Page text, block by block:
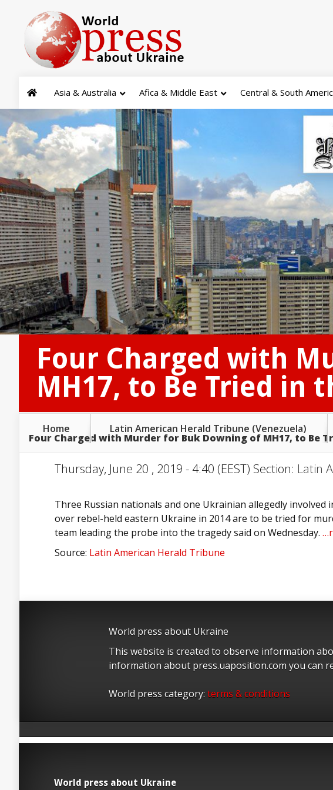
Asia & Australia Afica & Middle East Central & South
Four Charged with
MH17, to Be Tried in
Home Latin American Herald Tribune (Venezuela)
Four Charged with Murder for Buk Downing of MH17, to Be
Thursday, June 20 , 2019 - 4:40 (EEST) Section: Latin
Three Russian nationals and one Ukrainian allegedly
over rebel-held eastern Ukraine in 2014 are to be tried for
team leading the probe into the tragedy said on Wednesday.
Source: Latin American Herald Tribune
World press about Ukraine
This website is created to observe information
information about press.uaposition.com you can
World press category: terms & conditions
World press about Ukraine